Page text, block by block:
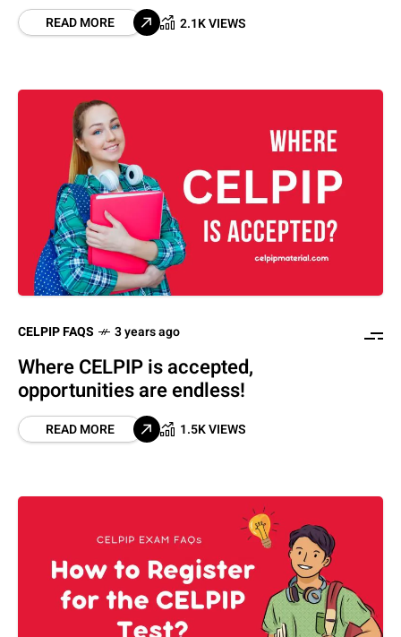
READ MORE 2.1K VIEWS
CELPIP FAQS 3 years ago
Where CELPIP is accepted,
opportunities are endless!
READ MORE 1.5K VIEWS